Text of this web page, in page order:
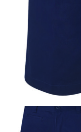
WHAT YOU
CHEST OR
This
Women:
Place
fullest part of
the floor.